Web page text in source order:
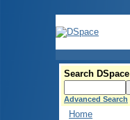
Search DSpace
Advanced Search
Home